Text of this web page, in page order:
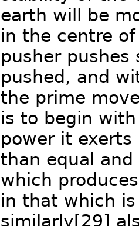
earth will be
in the centre
pusher pushes
pushed, and
the prime
is to begin
power it
than equal
which
in that which
similarly[29]